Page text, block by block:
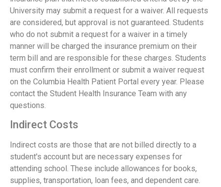
University may submit a request for a waiver. All requests
are considered, but approval is not guaranteed. Students
who do not submit a request for a waiver in a timely
manner will be charged the insurance premium on their
term bill and are responsible for these charges. Students
must confirm their enrollment or submit a waiver request
on the Columbia Health Patient Portal every year. Please
contact the Student Health Insurance Team with any
questions.
Indirect Costs
Indirect costs are those that are not billed directly to a
student's account but are necessary expenses for
attending school. These include allowances for books,
supplies, transportation, loan fees, and dependent care.